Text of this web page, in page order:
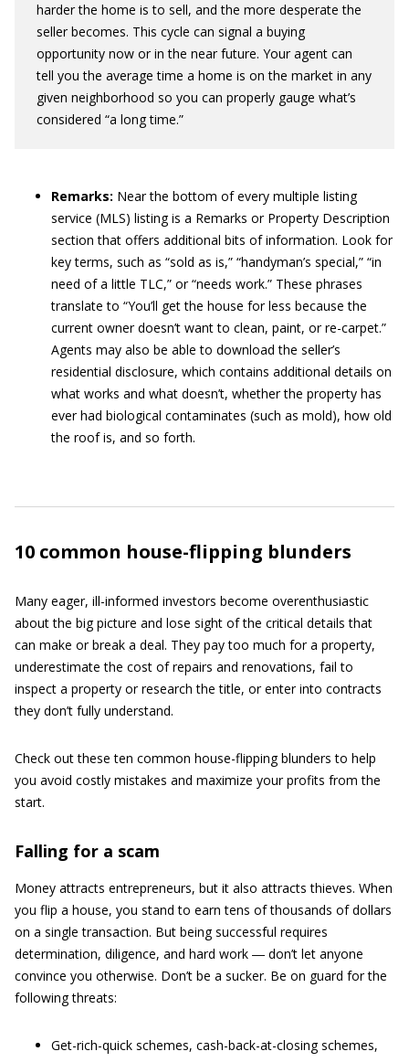
harder the home is to sell, and the more desperate the
seller becomes. This cycle can signal a buying
opportunity now or in the near future. Your agent can
tell you the average time a home is on the market in any
given neighborhood so you can properly gauge what’s
considered “a long time.”
Remarks: Near the bottom of every multiple listing
service (MLS) listing is a Remarks or Property Description
section that offers additional bits of information. Look for
key terms, such as “sold as is,” “handyman’s special,” “in
need of a little TLC,” or “needs work.” These phrases
translate to “You’ll get the house for less because the
current owner doesn’t want to clean, paint, or re-carpet.”
Agents may also be able to download the seller’s
residential disclosure, which contains additional details on
what works and what doesn’t, whether the property has
ever had biological contaminates (such as mold), how old
the roof is, and so forth.
10 common house-flipping blunders
Many eager, ill-informed investors become overenthusiastic
about the big picture and lose sight of the critical details that
can make or break a deal. They pay too much for a property,
underestimate the cost of repairs and renovations, fail to
inspect a property or research the title, or enter into contracts
they don’t fully understand.
Check out these ten common house-flipping blunders to help
you avoid costly mistakes and maximize your profits from the
start.
Falling for a scam
Money attracts entrepreneurs, but it also attracts thieves. When
you flip a house, you stand to earn tens of thousands of dollars
on a single transaction. But being successful requires
determination, diligence, and hard work ― don’t let anyone
convince you otherwise. Don’t be a sucker. Be on guard for the
following threats:
Get-rich-quick schemes, cash-back-at-closing schemes,